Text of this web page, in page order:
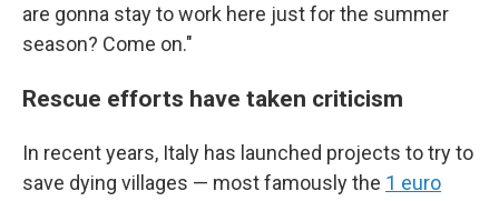
are gonna stay to work here just for the summer
season? Come on."
Rescue efforts have taken criticism
In recent years, Italy has launched projects to try to
save dying villages — most famously the 1 euro